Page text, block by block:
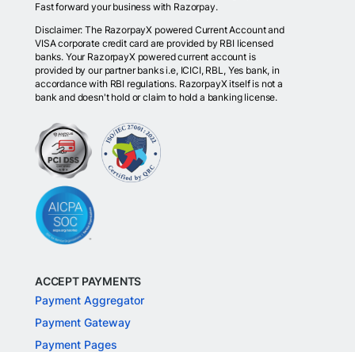
Fast forward your business with Razorpay.
Disclaimer: The RazorpayX powered Current Account and
VISA corporate credit card are provided by RBI licensed
banks. Your RazorpayX powered current account is
provided by our partner banks i.e, ICICI, RBL, Yes bank, in
accordance with RBI regulations. RazorpayX itself is not a
bank and doesn't hold or claim to hold a banking license.
ACCEPT PAYMENTS
Payment Aggregator
Payment Gateway
Payment Pages